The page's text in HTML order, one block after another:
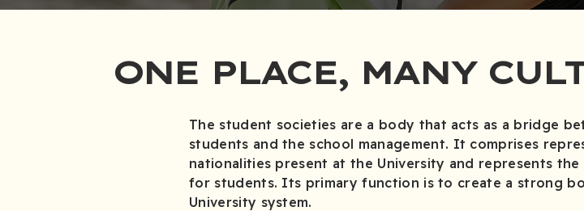
ONE PLACE, MANY
The student societies are a body that acts as a bridge
students and the school management. It comprises
nationalities present at the University and represents
for students. Its primary function is to create a strong
University system.